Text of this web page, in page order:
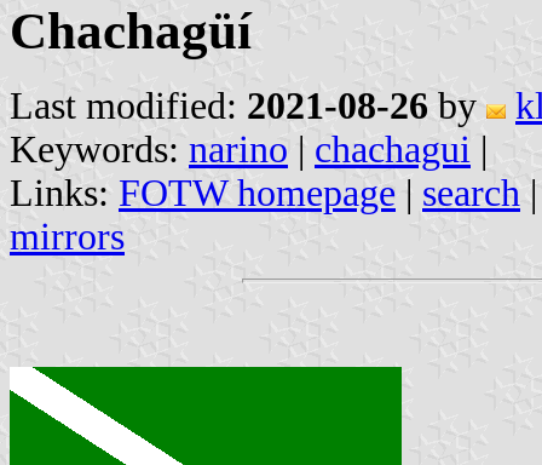
Chachagüí
Last modified: 2021-08-26 by
Keywords: narino | chachagui |
Links: FOTW homepage | search
mirrors